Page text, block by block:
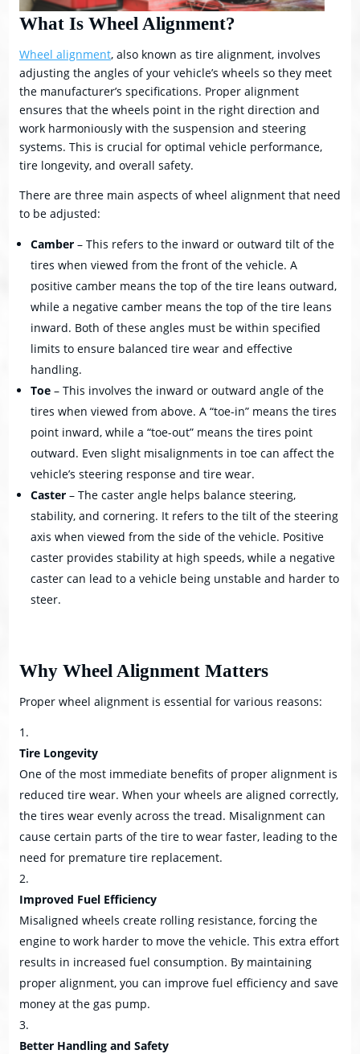
What Is Wheel Alignment?
Wheel alignment, also known as tire alignment, involves
adjusting the angles of your vehicle’s wheels so they meet
the manufacturer’s specifications. Proper alignment
ensures that the wheels point in the right direction and
work harmoniously with the suspension and steering
systems. This is crucial for optimal vehicle performance,
tire longevity, and overall safety.
There are three main aspects of wheel alignment that need
to be adjusted:
Camber– This refers to the inward or outward tilt of the
tires when viewed from the front of the vehicle. A
positive camber means the top of the tire leans outward,
while a negative camber means the top of the tire leans
inward. Both of these angles must be within specified
limits to ensure balanced tire wear and effective
handling.
Toe– This involves the inward or outward angle of the
tires when viewed from above. A “toe-in” means the tires
point inward, while a “toe-out” means the tires point
outward. Even slight misalignments in toe can affect the
vehicle’s steering response and tire wear.
Caster– The caster angle helps balance steering,
stability, and cornering. It refers to the tilt of the steering
axis when viewed from the side of the vehicle. Positive
caster provides stability at high speeds, while a negative
caster can lead to a vehicle being unstable and harder to
steer.
Why Wheel Alignment Matters
Proper wheel alignment is essential for various reasons:
Tire Longevity
One of the most immediate benefits of proper alignment is
reduced tire wear. When your wheels are aligned correctly,
the tires wear evenly across the tread. Misalignment can
cause certain parts of the tire to wear faster, leading to the
need for premature tire replacement.
Improved Fuel Efficiency
Misaligned wheels create rolling resistance, forcing the
engine to work harder to move the vehicle. This extra effort
results in increased fuel consumption. By maintaining
proper alignment, you can improve fuel efficiency and save
money at the gas pump.
Better Handling and Safety